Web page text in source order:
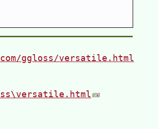
ggloss/versatile.html